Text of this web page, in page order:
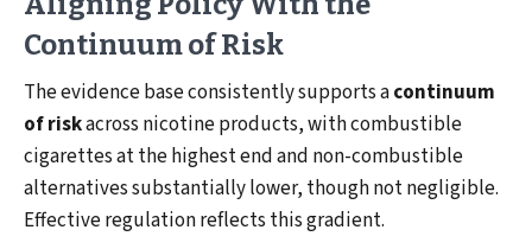
Continuum of Risk
The evidence base consistently supports acontinuum
of riskacross nicotine products, with combustible
cigarettes at the highest end and non-combustible
alternatives substantially lower, though not negligible.
Effective regulation reflects this gradient.